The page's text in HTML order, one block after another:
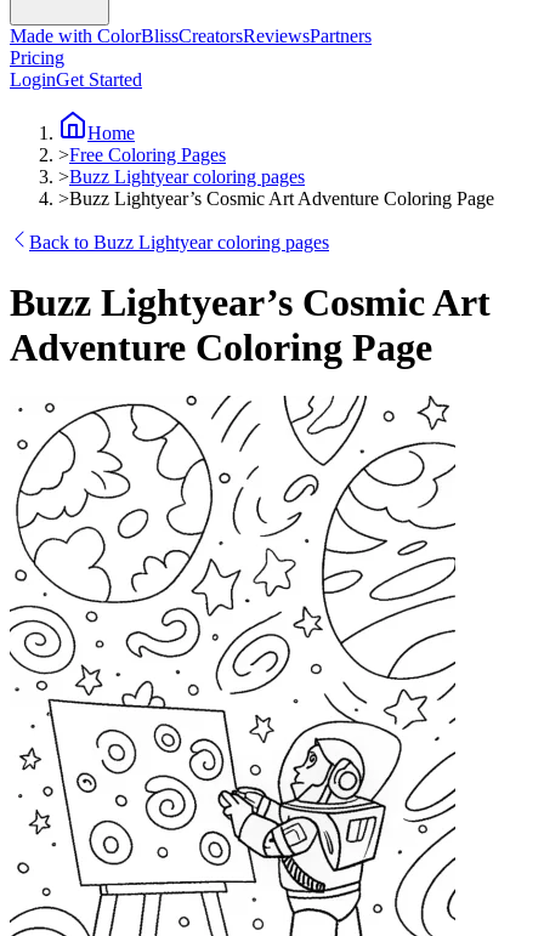
Made with ColorBlissCreatorsReviewsPartners
Pricing
LoginGet Started
Home
>Free Coloring Pages
>Buzz Lightyear coloring pages
>Buzz Lightyear’s Cosmic Art Adventure Coloring Page
Back to Buzz Lightyear coloring pages
Buzz Lightyear’s Cosmic Art
Adventure Coloring Page